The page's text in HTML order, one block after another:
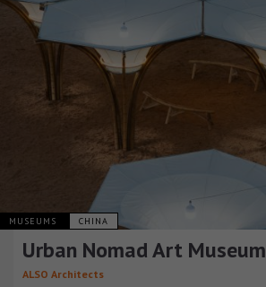
MUSEUMS CHINA
Urban Nomad Art Museum
ALSO Architects